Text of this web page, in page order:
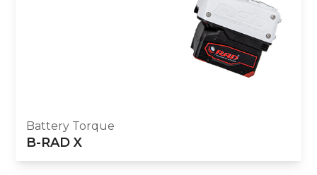
Battery Torque
B-RAD X